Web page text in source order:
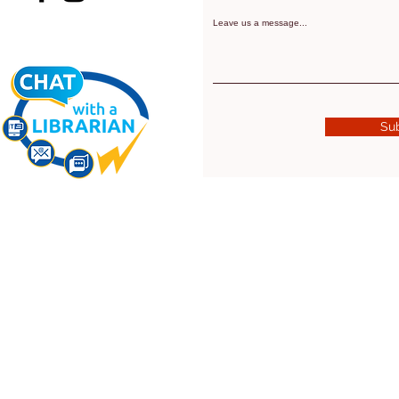
Leave us a message...